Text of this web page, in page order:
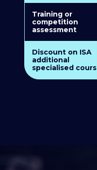
Training or
competition
assessment
Discount on ISA
additional
specialised